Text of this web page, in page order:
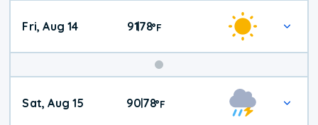
Fri, Aug 14 91|78°F
Weekend
Weather
Sat, Aug 15 9078°F